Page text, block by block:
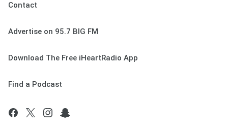
Contact
Advertise on 95.7 BIG FM
Download The Free iHeartRadio App
Find a Podcast